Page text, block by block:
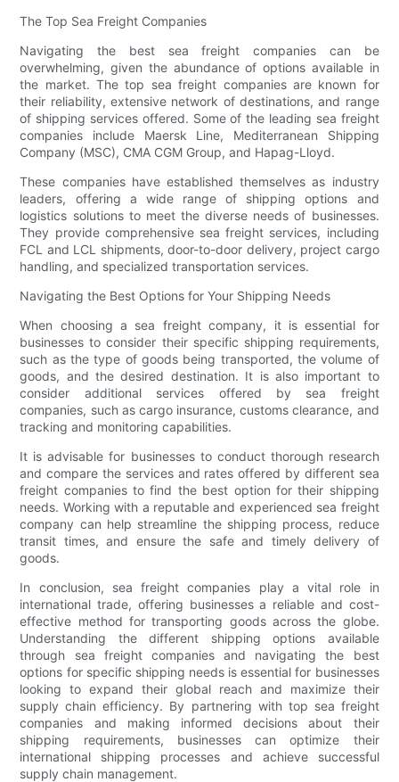
The Top Sea Freight Companies
Navigating the best sea freight companies can be
overwhelming, given the abundance of options available in
the market. The top sea freight companies are known for
their reliability, extensive network of destinations, and range
of shipping services offered. Some of the leading sea freight
companies include Maersk Line, Mediterranean Shipping
Company (MSC), CMA CGM Group, and Hapag-Lloyd.
These companies have established themselves as industry
leaders, offering a wide range of shipping options and
logistics solutions to meet the diverse needs of businesses.
They provide comprehensive sea freight services, including
FCL and LCL shipments, door-to-door delivery, project cargo
handling, and specialized transportation services.
Navigating the Best Options for Your Shipping Needs
When choosing a sea freight company, it is essential for
businesses to consider their specific shipping requirements,
such as the type of goods being transported, the volume of
goods, and the desired destination. It is also important to
consider additional services offered by sea freight
companies, such as cargo insurance, customs clearance, and
tracking and monitoring capabilities.
It is advisable for businesses to conduct thorough research
and compare the services and rates offered by different sea
freight companies to find the best option for their shipping
needs. Working with a reputable and experienced sea freight
company can help streamline the shipping process, reduce
transit times, and ensure the safe and timely delivery of
goods.
In conclusion, sea freight companies play a vital role in
international trade, offering businesses a reliable and cost-
effective method for transporting goods across the globe.
Understanding the different shipping options available
through sea freight companies and navigating the best
options for specific shipping needs is essential for businesses
looking to expand their global reach and maximize their
supply chain efficiency. By partnering with top sea freight
companies and making informed decisions about their
shipping requirements, businesses can optimize their
international shipping processes and achieve successful
supply chain management.